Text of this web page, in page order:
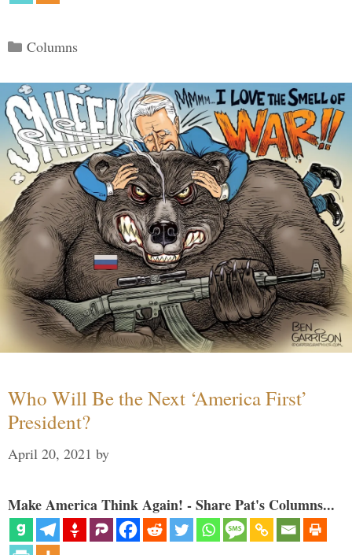
Categories
Columns
Who Will Be the Next ‘America First’
President?
April 20, 2021 by
Make America Think Again! - Share Pat's Columns...